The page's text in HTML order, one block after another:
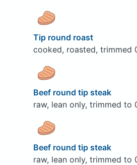
Tip round roast
cooked, roasted, trimmed
Beef round tip steak
raw, lean only, trimmed to
Beef round tip steak
raw, lean only, trimmed to